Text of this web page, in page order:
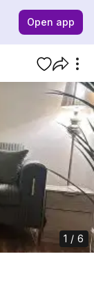
Open app
1 / 6